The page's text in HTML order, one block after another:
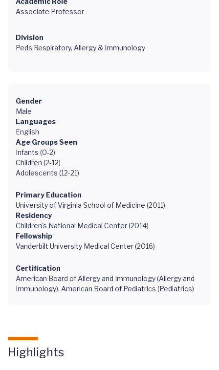
Associate Professor
Division
Peds Respiratory, Allergy & Immunology
Gender
Male
Languages
English
Age Groups Seen
Infants (0-2)
Children (2-12)
Adolescents (12-21)
Primary Education
University of Virginia School of Medicine (2011)
Residency
Children's National Medical Center (2014)
Fellowship
Vanderbilt University Medical Center (2016)
Certification
American Board of Allergy and Immunology (Allergy and
Immunology), American Board of Pediatrics (Pediatrics)
Highlights